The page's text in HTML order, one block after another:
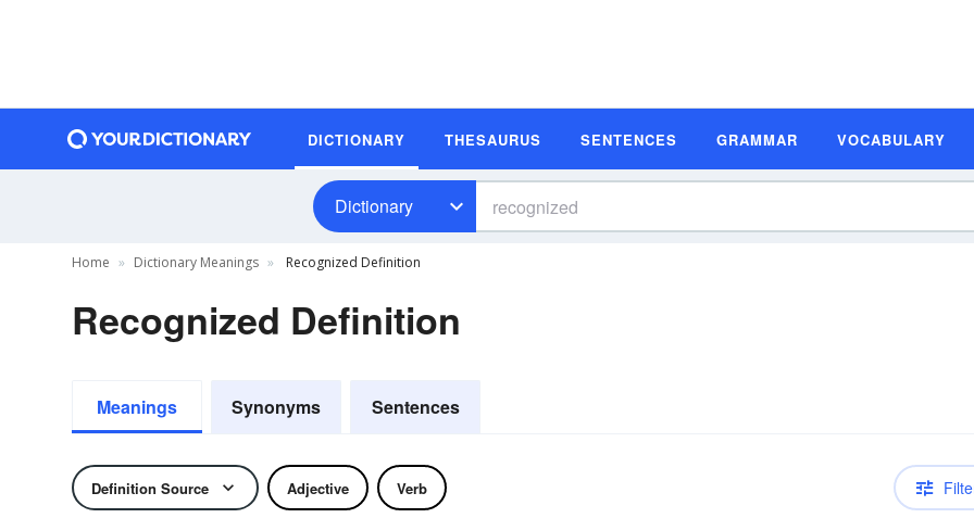
DICTIONARY THESAURUS SENTENCES GRAMMAR VOCABULARY
Dictionary
Home Dictionary Meanings Recognized Definition
Recognized Definition
Meanings Synonyms Sentences
Definition Source Adjective Verb